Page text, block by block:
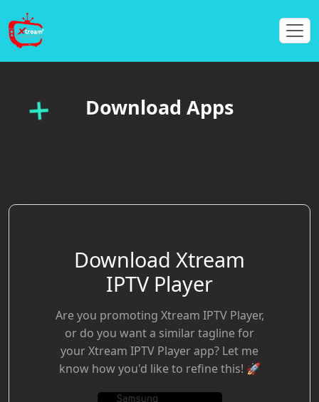
Download Apps
Download Xtream
IPTV Player
Are you promoting Xtream IPTV Player,
or do you want a similar tagline for
your Xtream IPTV Player app? Let me
know how you'd like to refine this! 🚀